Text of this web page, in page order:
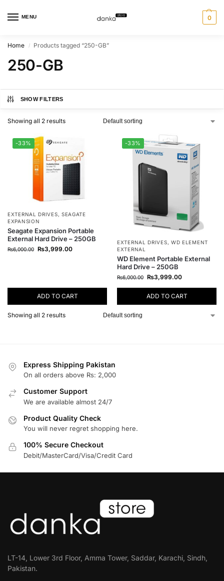
MENU 0
Home / Products tagged “250-GB”
250-GB
SHOW FILTERS
Showing all 2 results
-33%
EXTERNAL DRIVES, SEAGATE
EXPANSION
Seagate Expansion Portable
External Hard Drive – 250GB
₨6,000.00 ₨3,999.00
ADD TO CART
-33%
EXTERNAL DRIVES, WD ELEMENT
EXTERNAL
WD Element Portable External
Hard Drive – 250GB
₨6,000.00 ₨3,999.00
ADD TO CART
Showing all 2 results
Express Shipping Pakistan
On all orders above Rs: 2,000
Customer Support
We are available almost 24/7
Product Quality Check
You will never regret shopping here.
100% Secure Checkout
Debit/MasterCard/Visa/Credit Card
LT-14, Lower 3rd Floor, Amma Tower, Saddar, Karachi, Sindh,
Pakistan.